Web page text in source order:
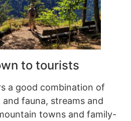
to tourists
a good combination of
fauna, streams and
towns and family-